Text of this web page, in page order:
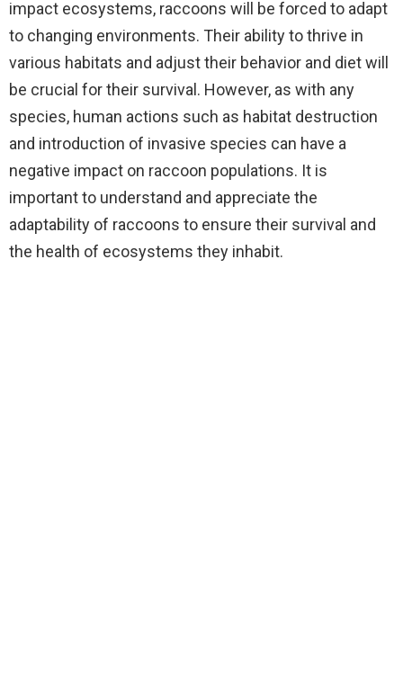
impact ecosystems, raccoons will be forced to adapt
to changing environments. Their ability to thrive in
various habitats and adjust their behavior and diet will
be crucial for their survival. However, as with any
species, human actions such as habitat destruction
and introduction of invasive species can have a
negative impact on raccoon populations. It is
important to understand and appreciate the
adaptability of raccoons to ensure their survival and
the health of ecosystems they inhabit.